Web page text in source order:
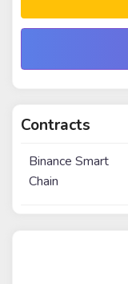
Contracts
Binance Smart
Chain